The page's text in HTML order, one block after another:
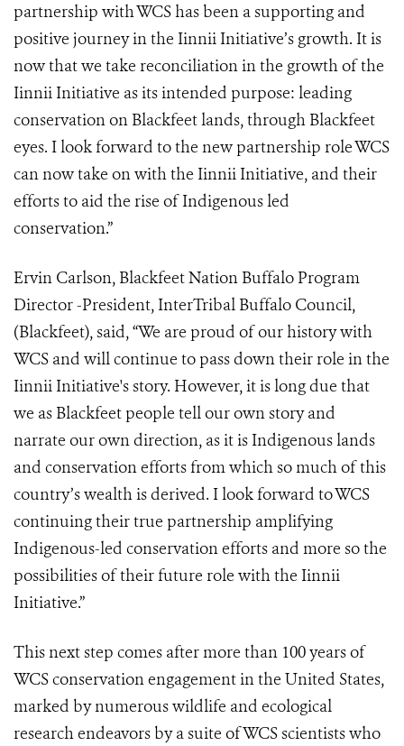
partnership with WCS has been a supporting and
positive journey in the Iinnii Initiative’s growth. It is
now that we take reconciliation in the growth of the
Iinnii Initiative as its intended purpose: leading
conservation on Blackfeet lands, through Blackfeet
eyes. I look forward to the new partnership role WCS
can now take on with the Iinnii Initiative, and their
efforts to aid the rise of Indigenous led
conservation.”
Ervin Carlson, Blackfeet Nation Buffalo Program
Director -President, InterTribal Buffalo Council,
(Blackfeet), said, “We are proud of our history with
WCS and will continue to pass down their role in the
Iinnii Initiative's story. However, it is long due that
we as Blackfeet people tell our own story and
narrate our own direction, as it is Indigenous lands
and conservation efforts from which so much of this
country’s wealth is derived. I look forward to WCS
continuing their true partnership amplifying
Indigenous-led conservation efforts and more so the
possibilities of their future role with the Iinnii
Initiative.”
This next step comes after more than 100 years of
WCS conservation engagement in the United States,
marked by numerous wildlife and ecological
research endeavors by a suite of WCS scientists who